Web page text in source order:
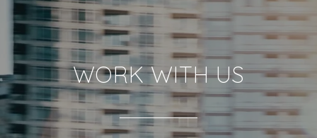
WORK WITH US